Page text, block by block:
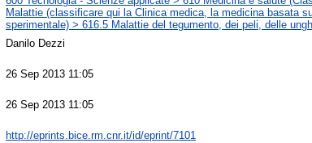
Malattie (classificare qui la Clinica medica, la medicina basata
sperimentale) > 616.5 Malattie del tegumento, dei peli, delle
Danilo Dezzi
26 Sep 2013 11:05
26 Sep 2013 11:05
http://eprints.bice.rm.cnr.it/id/eprint/7101